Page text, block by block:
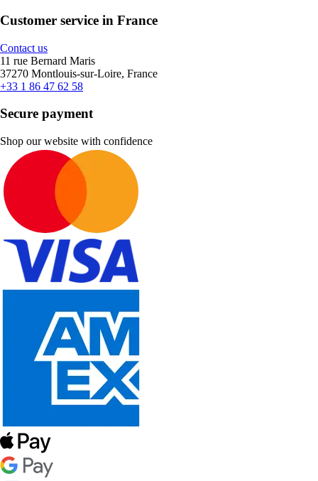
Customer service in France
Contact us
11 rue Bernard Maris
37270 Montlouis-sur-Loire, France
+33 1 86 47 62 58
Secure payment
Shop our website with confidence